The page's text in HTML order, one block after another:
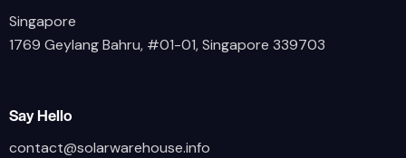
Singapore
1769 Geylang Bahru, #01-01, Singapore 339703
Say Hello
contact@solarwarehouse.info